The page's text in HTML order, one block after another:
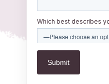
Which best describes